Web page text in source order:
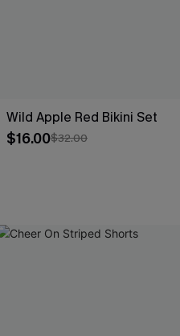
Wild Apple Red Bikini Set
$16.00$32.00